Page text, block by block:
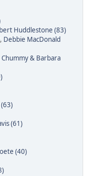
Huddlestone (83)
, Debbie MacDonald
Chummy & Barbara
(61)
(40)